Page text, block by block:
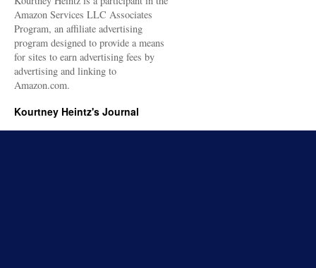
Amazon Services LLC Associates
Program, an affiliate advertising
program designed to provide a means
for sites to earn advertising fees by
advertising and linking to
Amazon.com.
Kourtney Heintz's Journal